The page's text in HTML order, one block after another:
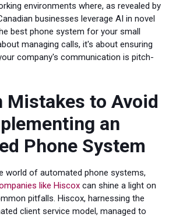
environments where, as revealed by
businesses leverage AI in novel
best phone system for your small
managing calls, it's about ensuring
company's communication is pitch-
Mistakes to Avoid
an
Phone System
world of automated phone systems,
like Hiscox can shine a light on
pitfalls. Hiscox, harnessing the
client service model, managed to